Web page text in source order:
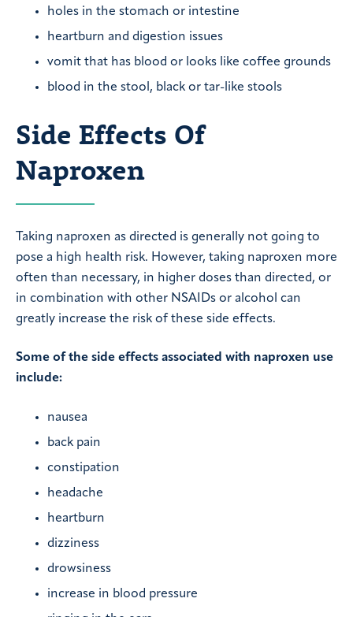
holes in the stomach or intestine
heartburn and digestion issues
vomit that has blood or looks like coffee grounds
blood in the stool, black or tar-like stools
Side Effects Of
Naproxen
Taking naproxen as directed is generally not going to
pose a high health risk. However, taking naproxen more
often than necessary, in higher doses than directed, or
in combination with other NSAIDs or alcohol can
greatly increase the risk of these side effects.
Some of the side effects associated with naproxen use
include:
nausea
back pain
constipation
headache
heartburn
dizziness
drowsiness
increase in blood pressure